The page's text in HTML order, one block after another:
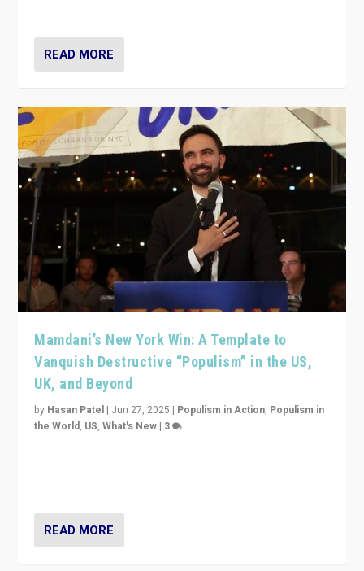
READ MORE
Mamdani’s New York Win: A Template to
Vanquish Destructive “Populism” in the US,
UK, and Beyond
by Hasan Patel | Jun 27, 2025 | Populism in Action, Populism in
the World, US,What's New | 3
READ MORE